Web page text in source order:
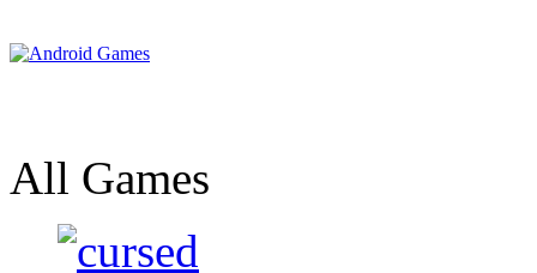
All Games